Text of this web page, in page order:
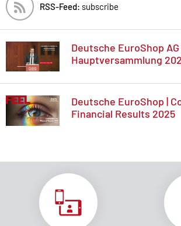
RSS-Feed: subscribe
Deutsche EuroShop AG
Hauptversammlung
Deutsche EuroShop |
Financial Results 2025